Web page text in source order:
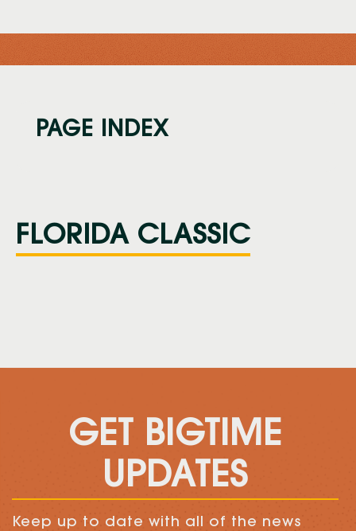
PAGE INDEX
FLORIDA CLASSIC
GET BIGTIME
UPDATES
Keep up to date with all of the news